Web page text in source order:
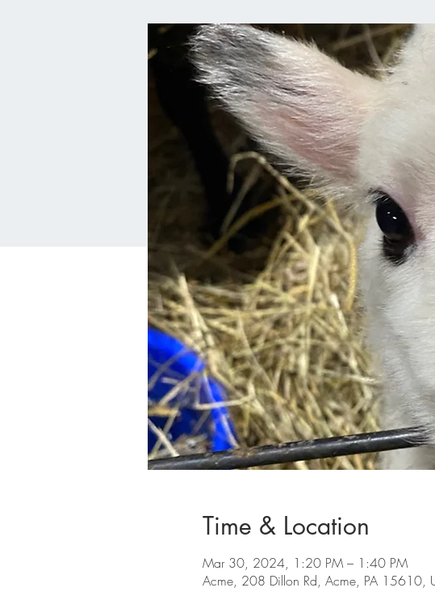
Time & Location
Mar 30, 2024, 1:20 PM – 1:40 PM
Acme, 208 Dillon Rd, Acme, PA 15610,